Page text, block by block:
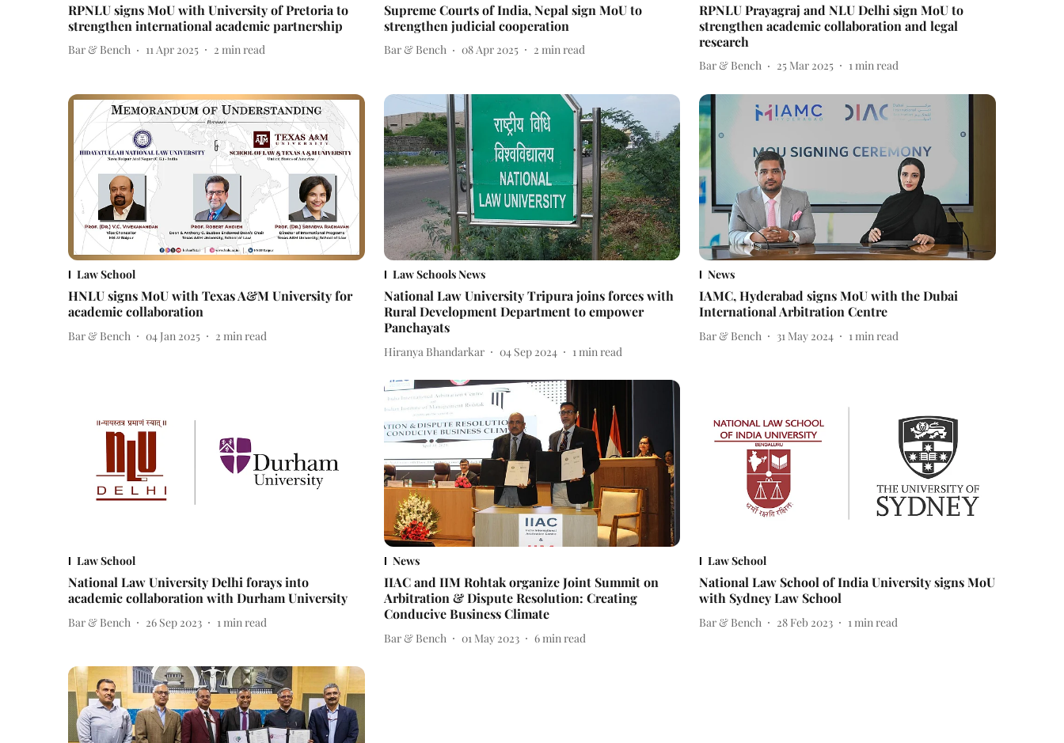
RPNLU signs MoU with University of Pretoria to
strengthen international academic partnership
Bar & Bench 11 Apr 2025 2 min read
Supreme Courts of India, Nepal sign MoU to
strengthen judicial cooperation
Bar & Bench 08 Apr 2025 2 min read
RPNLU Prayagraj and NLU Delhi sign MoU to
strengthen academic collaboration and legal
research
Bar & Bench 25 Mar 2025 1min read
Law School
HNLU signs MoU with Texas A&M University for
academic collaboration
Bar & Bench 04 Jan 2025 2 min read
Law Schools News
National Law University Tripura joins forces with
Rural Development Department to empower
Panchayats
Hiranya Bhandarkar 04 Sep 2024 1min read
News
IAMC, Hyderabad signs MoU with the Dubai
International Arbitration Centre
Bar & Bench 31 May 2024 1min read
Law School
National Law University Delhi forays into
academic collaboration with Durham University
Bar & Bench 26 Sep 2023 1 min read
News
IIAC and IIM Rohtak organize Joint Summit on
Arbitration & Dispute Resolution: Creating
Conducive Business Climate
Bar & Bench 01 May 2023 6 min read
Law School
National Law School of India University signs MoU
with Sydney Law School
Bar & Bench 28 Feb 2023 1 min read